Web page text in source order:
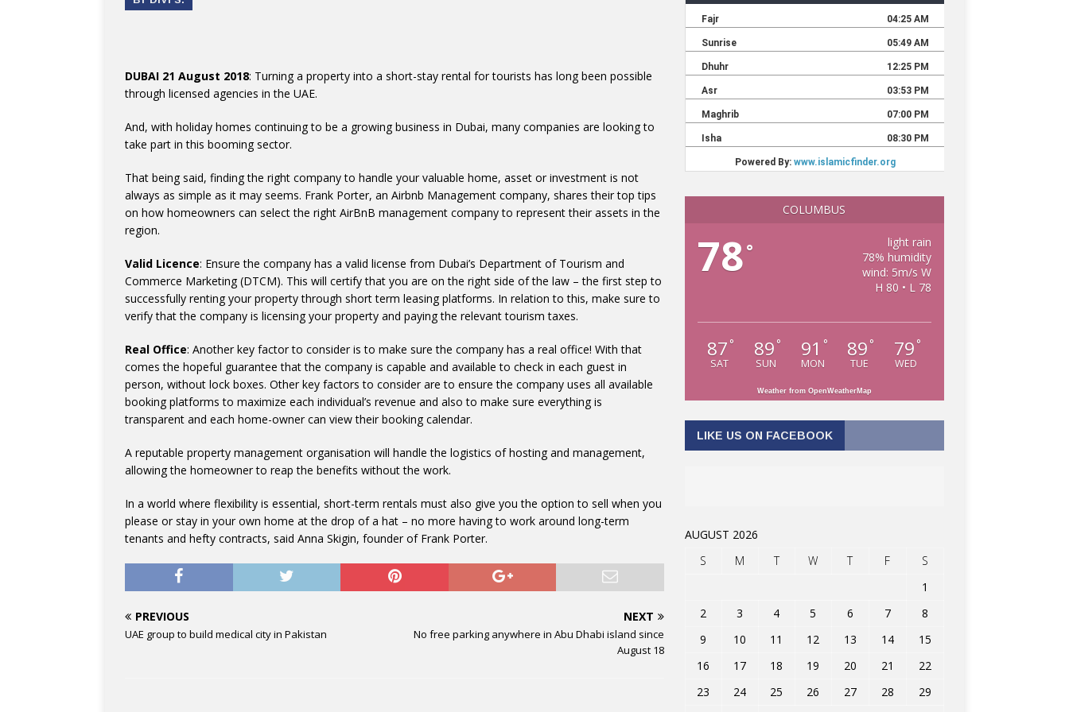
DUBAI 21 August 2018: Turning a property into a short-stay rental for tourists has long been possible
through licensed agencies in the UAE.
And, with holiday homes continuing to be a growing business in Dubai, many companies are looking to
take part in this booming sector.
That being said, finding the right company to handle your valuable home, asset or investment is not
always as simple as it may seems. Frank Porter, an Airbnb Management company, shares their top tips
on how homeowners can select the right AirBnB management company to represent their assets in the
region.
Valid Licence: Ensure the company has a valid license from Dubai’s Department of Tourism and
Commerce Marketing (DTCM). This will certify that you are on the right side of the law – the first step to
successfully renting your property through short term leasing platforms. In relation to this, make sure to
verify that the company is licensing your property and paying the relevant tourism taxes.
Real Office: Another key factor to consider is to make sure the company has a real office! With that
comes the hopeful guarantee that the company is capable and available to check in each guest in
person, without lock boxes. Other key factors to consider are to ensure the company uses all available
booking platforms to maximize each individual’s revenue and also to make sure everything is
transparent and each home-owner can view their booking calendar.
A reputable property management organisation will handle the logistics of hosting and management,
allowing the homeowner to reap the benefits without the work.
In a world where flexibility is essential, short-term rentals must also give you the option to sell when you
please or stay in your own home at the drop of a hat – no more having to work around long-term
tenants and hefty contracts, said Anna Skigin, founder of Frank Porter.
PREVIOUS
UAE group to build medical city in Pakistan
NEXT
No free parking anywhere in Abu Dhabi island since
August 18
COLUMBUS
78°
light rain
78% humidity
wind: 5m/s W
H 80 • L 78
87 °
SAT
89 °
SUN
91 °
MON
89 °
TUE
79 °
WED
Weather from OpenWeatherMap
LIKE US ON FACEBOOK
AUGUST 2026
S
M T W T F
S
1
2
3 4 5 6 7
8
9
10 11 12 13 14
15
16
17 18 19 20 21
22
23
24 25 26 27 28
29